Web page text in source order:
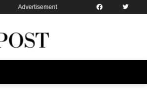
Advertisement